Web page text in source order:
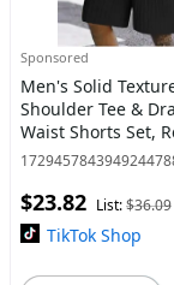
Sponsored
Men's Solid
Shoulder Tee &
Waist Shorts Set,
Casual Fashion
Outdoor Wear,
$23.82 List:$36.09
TikTok Shop